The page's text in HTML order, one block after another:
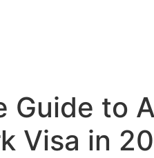
Guide to
Visa in